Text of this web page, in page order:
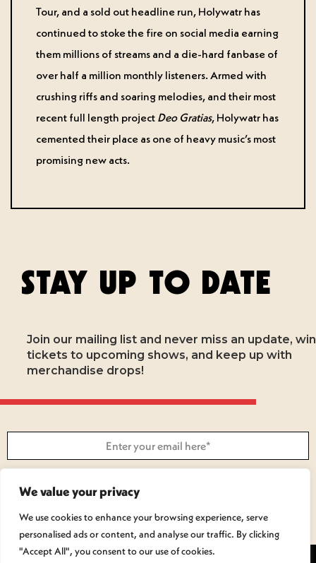
We value your privacy
We use cookies to enhance your browsing experience, serve
personalised ads or content, and analyse our traffic. By clicking
"Accept All", you consent to our use of cookies.
Tour, and a sold out headline run, Holywatr has
continued to stoke the fire on social media earning
them millions of streams and a die-hard fanbase of
over half a million monthly listeners. Armed with
crushing riffs and soaring melodies, and their most
recent full length project Deo Gratias, Holywatr has
cemented their place as one of heavy music’s most
promising new acts.
STAY UP TO DATE
Join our mailing list and never miss an update, win
tickets to upcoming shows, and keep up with
merchandise drops!